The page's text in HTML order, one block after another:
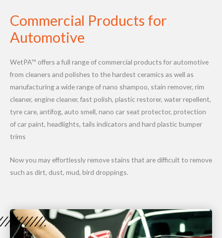
Commercial Products for
Automotive
WetPA™ offers a full range of commercial products for automotive
from cleaners and polishes to the hardest ceramics as well as
manufacturing a wide range of nano shampoo, stain remover, rim
cleaner, engine cleaner, fast polish, plastic restorer, water repellent,
tyre care, antifog, auto smell, nano car seat protector, protection
of car paint, headlights, tails indicators and hard plastic bumper
trims
Now you may effortlessly remove stains that are difficult to remove
such as dirt, dust, mud, bird droppings.